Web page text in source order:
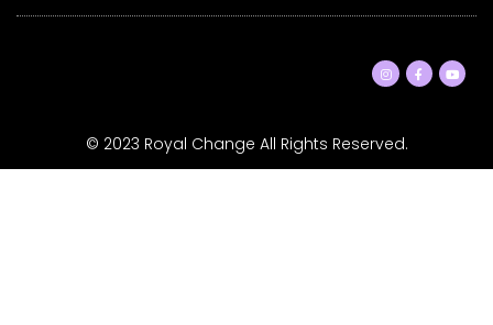
© 2023 Royal Change All Rights Reserved.